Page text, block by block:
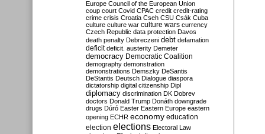
Europe Council of the European Union
coup court Covid CPAC credit credit-rating
crime crisis Croatia Cseh CSU Csák Cuba
culture culture war culture wars currency
Czech Republic data protection Davos
death penalty Debreczeni debt defamation
deficit deficit. austerity Demeter
democracy Democratic Coalition
demography demonstration
demonstrations Demszky DeSantis
DeStantis Deutsch Dialogue diaspora
dictatorship digital citizenship Dipl
diplomacy discrimination DK Dobrev
doctors Donald Trump Donáth downgrade
drugs Dúró Easter Eastern Europe eastern
opening ECHR economy education
election elections Electoral Law